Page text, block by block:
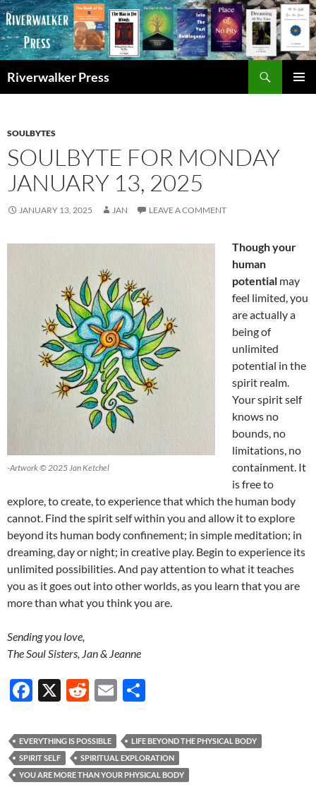
Skip
to
content
Riverwalker Press
SOULBYTES
SOULBYTE FOR MONDAY
JANUARY 13, 2025
JANUARY 13, 2025 JAN LEAVE A COMMENT
-Artwork © 2025 Jan Ketchel
Though your
human
potential may
feel limited, you
are actually a
being of
unlimited
potential in the
spirit realm.
Your spirit self
knows no
bounds, no
limitations, no
containment. It
is free to
explore, to create, to experience that which the human body
cannot. Find the spirit self within you and allow it to explore
beyond its human body confinement; in simple meditation; in
dreaming, day or night; in creative play. Begin to experience its
unlimited possibilities. And pay attention to what it teaches
you as it goes out into other worlds, as you learn that you are
more than what you think you are.
Sending you love,
The Soul Sisters, Jan & Jeanne
F
e
b
o
X
R
d
di
t
E
ail ar
e
EVERYTHING IS POSSIBLE
LIFE BEYOND THE PHYSICAL BODY
SPIRIT SELF
SPIRITUAL EXPLORATION
YOU ARE MORE THAN YOUR PHYSICAL BODY